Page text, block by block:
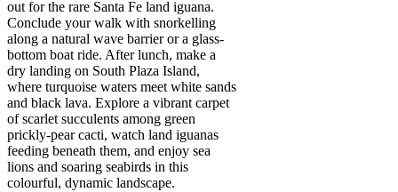
out for the rare Santa Fe land iguana.
Conclude your walk with snorkelling
along a natural wave barrier or a glass-
bottom boat ride. After lunch, make a
dry landing on South Plaza Island,
where turquoise waters meet white sands
and black lava. Explore a vibrant carpet
of scarlet succulents among green
prickly-pear cacti, watch land iguanas
feeding beneath them, and enjoy sea
lions and soaring seabirds in this
colourful, dynamic landscape.